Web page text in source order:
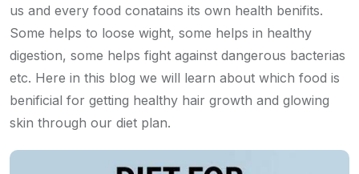
us and every food conatains its own health benifits.
Some helps to loose wight, some helps in healthy
digestion, some helps fight against dangerous bacterias
etc. Here in this blog we will learn about which food is
benificial for getting healthy hair growth and glowing
skin through our diet plan.